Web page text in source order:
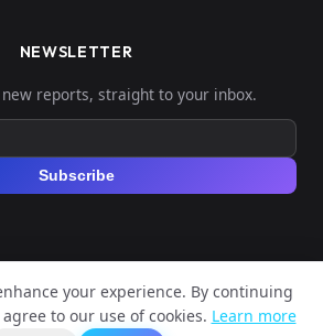
NEWSLETTER
reports, straight to your inbox.
Subscribe
Your DNA. All rights reserved.
your experience. By continuing
to our use of cookies. Learn more